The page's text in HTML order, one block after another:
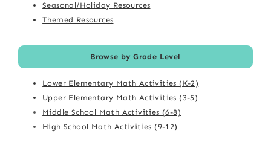
Seasonal/Holiday Resources
Themed Resources
Browse by Grade Level
Lower Elementary Math Activities (K-2)
Upper Elementary Math Activities (3-5)
Middle School Math Activities (6-8)
High School Math Activities (9-12)